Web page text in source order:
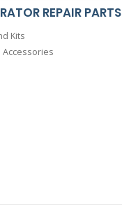
REPAIR PARTS
Kits
Accessories